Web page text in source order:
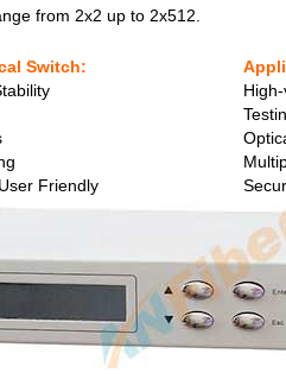
from 2x2 up to 2x512.
Switch:
Friendly